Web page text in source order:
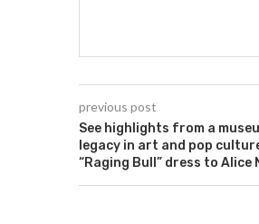
previous post
See highlights from a
legacy in art and pop
“Raging Bull” dress to Alice